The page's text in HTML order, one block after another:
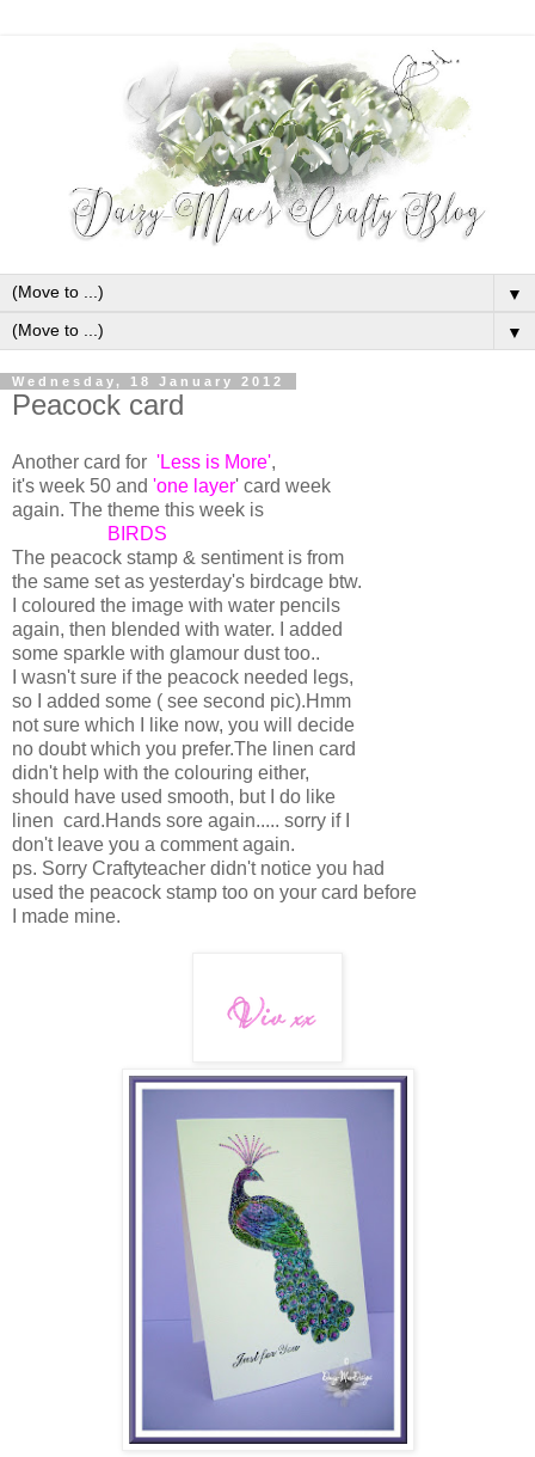
▼
▼
Wednesday, 18 January 2012
Peacock card
Another card for 'Less is More',
it's week 50 and 'one layer' card week
again. The theme this week is
BIRDS
The peacock stamp & sentiment is from
the same set as yesterday's birdcage btw.
I coloured the image with water pencils
again, then blended with water. I added
some sparkle with glamour dust too..
I wasn't sure if the peacock needed legs,
so I added some ( see second pic).Hmm
not sure which I like now, you will decide
no doubt which you prefer.The linen card
didn't help with the colouring either,
should have used smooth, but I do like
linen card.Hands sore again..... sorry if I
don't leave you a comment again.
ps. Sorry Craftyteacher didn't notice you had
used the peacock stamp too on your card before
I made mine.